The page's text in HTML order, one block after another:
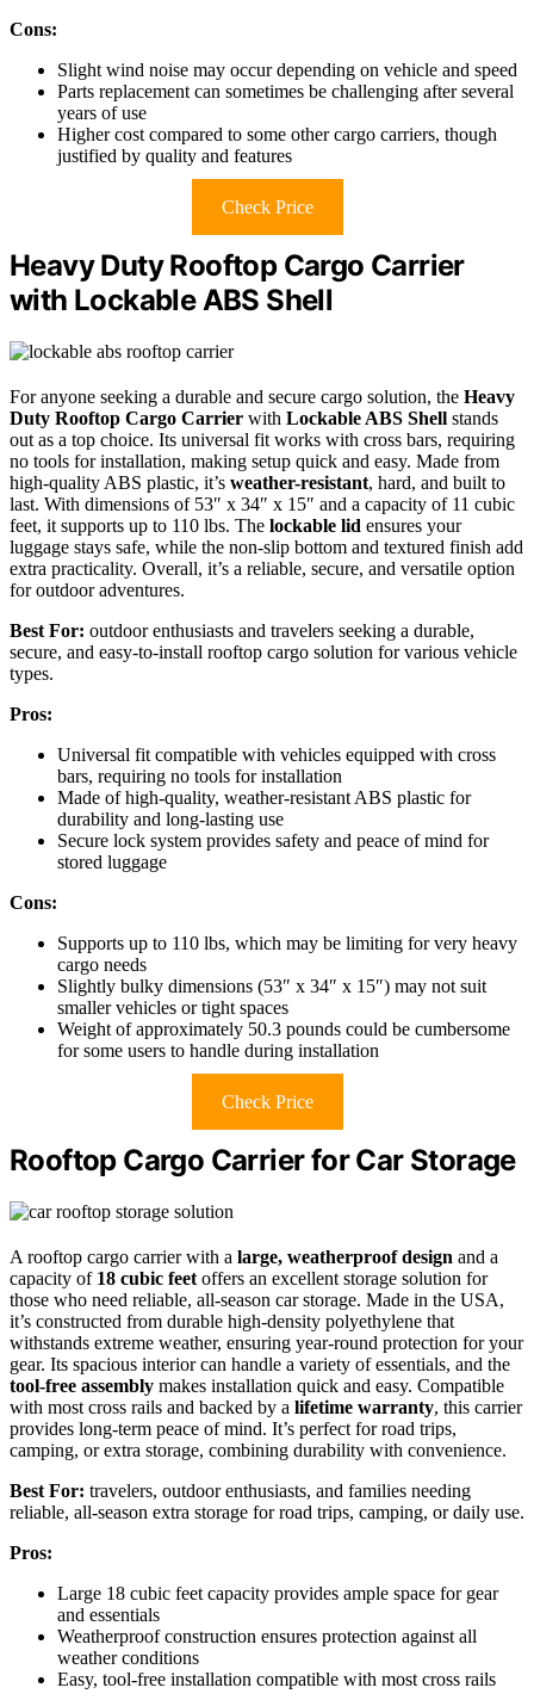
Cons:
Slight wind noise may occur depending on vehicle and speed
Parts replacement can sometimes be challenging after several
years of use
Higher cost compared to some other cargo carriers, though
justified by quality and features
Check Price
Heavy Duty Rooftop Cargo Carrier
with Lockable ABS Shell
For anyone seeking a durable and secure cargo solution, the Heavy
Duty Rooftop Cargo Carrier with Lockable ABS Shell stands
out as a top choice. Its universal fit works with cross bars, requiring
no tools for installation, making setup quick and easy. Made from
high-quality ABS plastic, it’s weather-resistant, hard, and built to
last. With dimensions of 53″ x 34″ x 15″ and a capacity of 11 cubic
feet, it supports up to 110 lbs. The lockable lid ensures your
luggage stays safe, while the non-slip bottom and textured finish add
extra practicality. Overall, it’s a reliable, secure, and versatile option
for outdoor adventures.
Best For: outdoor enthusiasts and travelers seeking a durable,
secure, and easy-to-install rooftop cargo solution for various vehicle
types.
Pros:
Universal fit compatible with vehicles equipped with cross
bars, requiring no tools for installation
Made of high-quality, weather-resistant ABS plastic for
durability and long-lasting use
Secure lock system provides safety and peace of mind for
stored luggage
Cons:
Supports up to 110 lbs, which may be limiting for very heavy
cargo needs
Slightly bulky dimensions (53″ x 34″ x 15″) may not suit
smaller vehicles or tight spaces
Weight of approximately 50.3 pounds could be cumbersome
for some users to handle during installation
Check Price
Rooftop Cargo Carrier for Car Storage
A rooftop cargo carrier with a large, weatherproof design and a
capacity of 18 cubic feet offers an excellent storage solution for
those who need reliable, all-season car storage. Made in the USA,
it’s constructed from durable high-density polyethylene that
withstands extreme weather, ensuring year-round protection for your
gear. Its spacious interior can handle a variety of essentials, and the
tool-free assembly makes installation quick and easy. Compatible
with most cross rails and backed by a lifetime warranty, this carrier
provides long-term peace of mind. It’s perfect for road trips,
camping, or extra storage, combining durability with convenience.
Best For: travelers, outdoor enthusiasts, and families needing
reliable, all-season extra storage for road trips, camping, or daily use.
Pros:
Large 18 cubic feet capacity provides ample space for gear
and essentials
Weatherproof construction ensures protection against all
weather conditions
Easy, tool-free installation compatible with most cross rails